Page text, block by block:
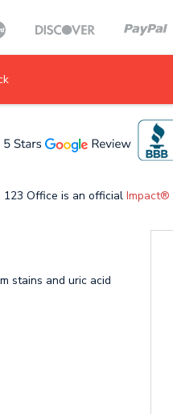
123 Office is an official Impact®
stains and uric acid